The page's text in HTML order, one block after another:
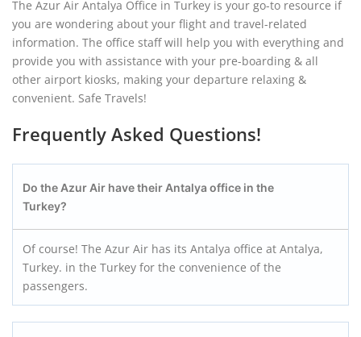
The Azur Air Antalya Office in Turkey is your go-to resource if
you are wondering about your flight and travel-related
information. The office staff will help you with everything and
provide you with assistance with your pre-boarding & all
other airport kiosks, making your departure relaxing &
convenient. Safe Travels!
Frequently Asked Questions!
Do the Azur Air have their Antalya office in the
Turkey?
Of course! The Azur Air has its Antalya office at Antalya,
Turkey. in the Turkey for the convenience of the
passengers.